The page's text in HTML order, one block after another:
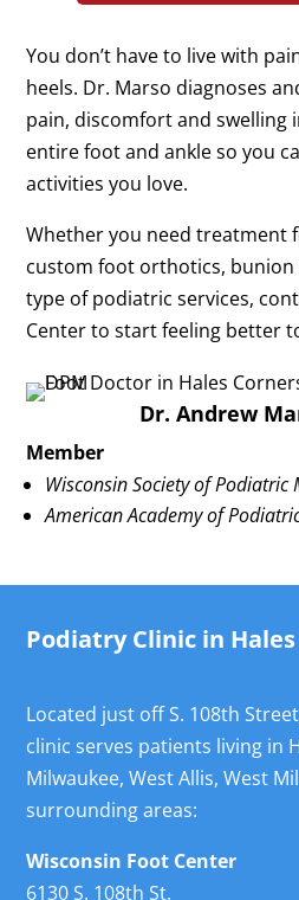
You don’t have to live with
heels. Dr. Marso diagnoses
pain, discomfort and swelling
entire foot and ankle so you
activities you love.
Whether you need treatment
custom foot orthotics,
type of podiatric services,
Center to start feeling better
Dr. Andrew
Member
Wisconsin Society of Podiatric
American Academy of
Podiatry Clinic in
Located just off S. 108th Street
clinic serves patients living in
Milwaukee, West Allis, West
surrounding areas:
Wisconsin Foot Center
6130 S. 108th St.